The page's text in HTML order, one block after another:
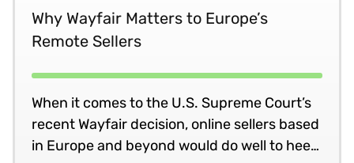
Why Wayfair Matters to Europe’s
Remote Sellers
When it comes to the U.S. Supreme Court’s
recent Wayfair decision, online sellers based
in Europe and beyond would do well to heed